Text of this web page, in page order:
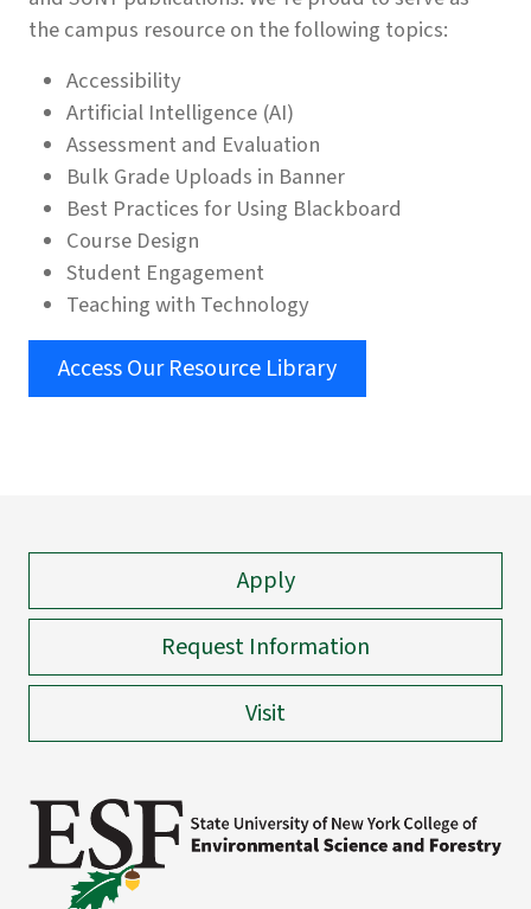
the campus resource on the following topics:
Accessibility
Artificial Intelligence (AI)
Assessment and Evaluation
Bulk Grade Uploads in Banner
Best Practices for Using Blackboard
Course Design
Student Engagement
Teaching with Technology
Access Our Resource Library
Apply
Request Information
Visit